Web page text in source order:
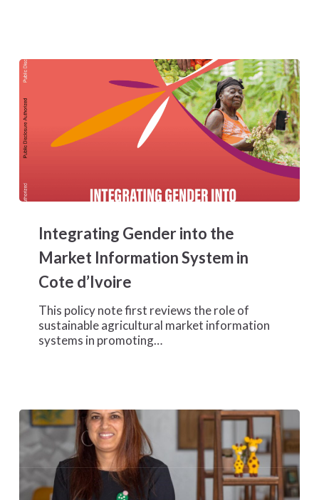
Market
Information
Cote
d’Ivoire
Integrating Gender into the
Market Information System in
Cote d’Ivoire
This policy note first reviews the role of
sustainable agricultural market information
systems in promoting…